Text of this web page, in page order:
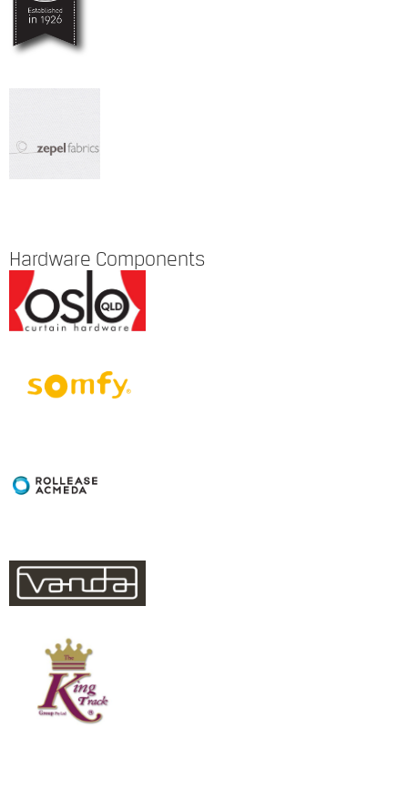
Hardware Components